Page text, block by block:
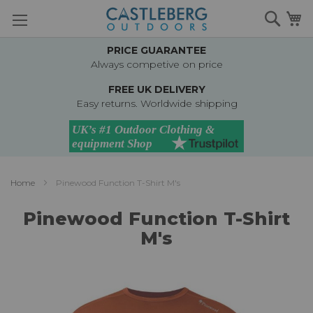
to
PRICE GUARANTEE
Always competive on price
FREE UK DELIVERY
Easy returns. Worldwide shipping
Home Pinewood Function T-Shirt M's
Pinewood Function T-Shirt
M's